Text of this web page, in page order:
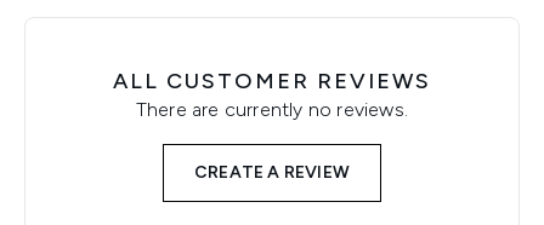
ALL CUSTOMER REVIEWS
There are currently no reviews.
CREATE A REVIEW